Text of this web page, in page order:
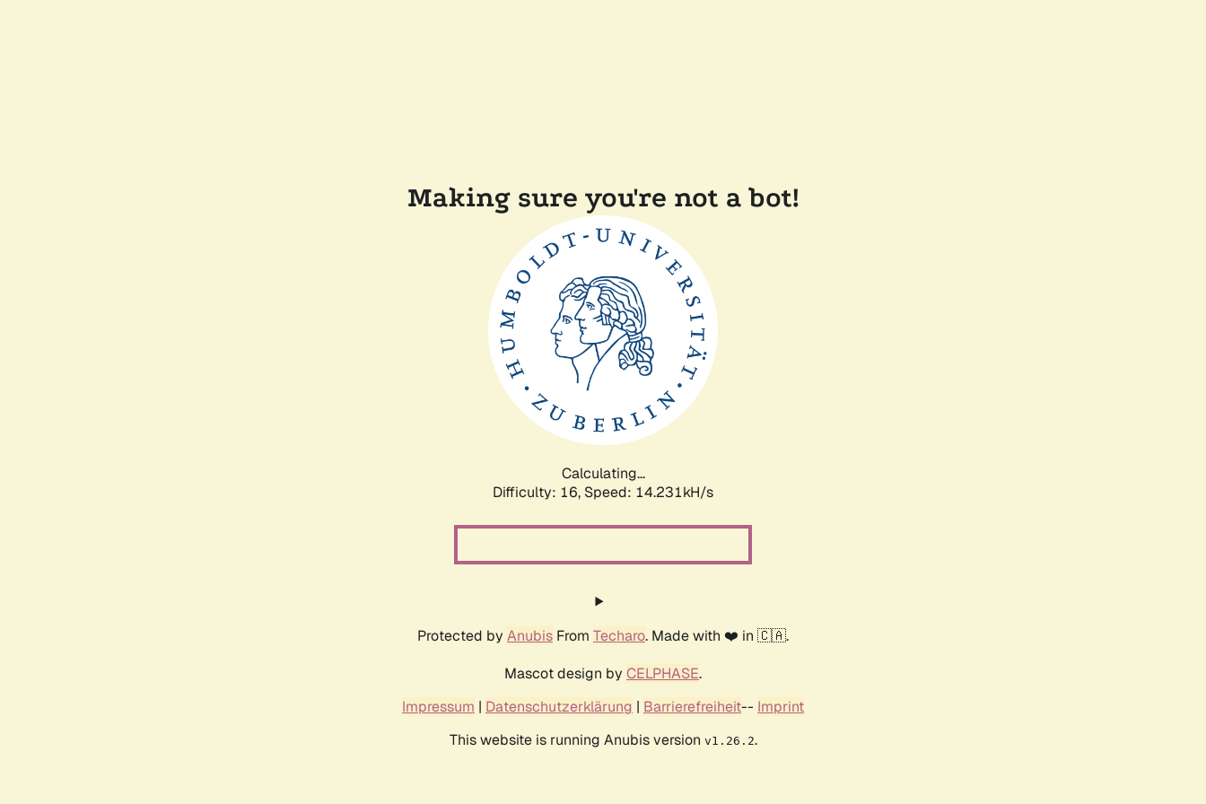
Making sure you're not a bot!
Calculating...
Difficulty: 16, Speed: 16.590kH/s
Protected by Anubis From Techaro. Made with ❤️ in 🇨🇦.
Mascot design by CELPHASE.
Impressum | Datenschutzerklärung | Barrierefreiheit-- Imprint
This website is running Anubis version v1.26.2.